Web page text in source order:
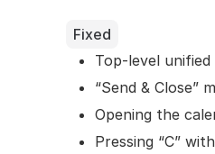
Fixed
Top-level
“Send & Close”
Opening the
Pressing “C”